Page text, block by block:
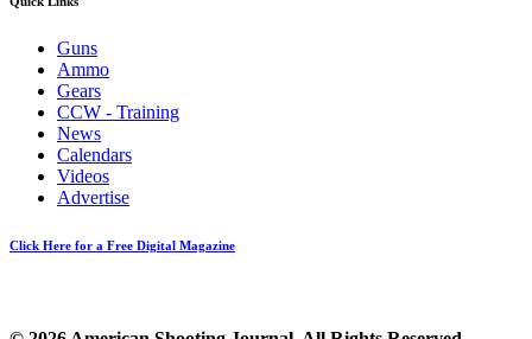
Guns
Ammo
Gears
CCW - Training
News
Calendars
Videos
Advertise
Click Here for a Free Digital Magazine